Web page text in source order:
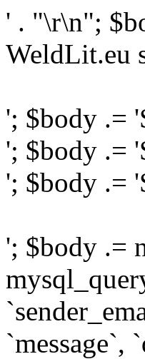
' . "\r\n";
WeldLit.eu
'; $body .=
'; $body .=
'; $body .=
'; $body .=
`message`,